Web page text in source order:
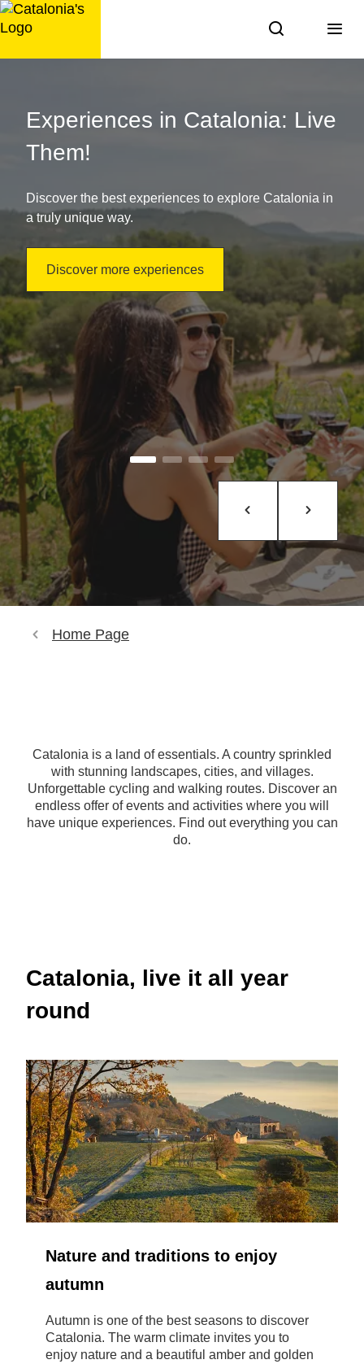
Skip
to
to
do
in
Catalonia:
discover
it!
Experiences in Catalonia: Live
Them!
Discover the best experiences to explore Catalonia in
a truly unique way.
Discover more experiences
Home Page
Catalonia is a land of essentials. A country sprinkled
with stunning landscapes, cities, and villages.
Unforgettable cycling and walking routes. Discover an
endless offer of events and activities where you will
have unique experiences. Find out everything you can
do.
Catalonia, live it all year
round
Nature and traditions to enjoy
autumn
Autumn is one of the best seasons to discover
Catalonia. The warm climate invites you to
enjoy nature and a beautiful amber and golden